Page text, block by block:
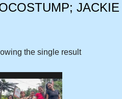
JACKIE
the single result